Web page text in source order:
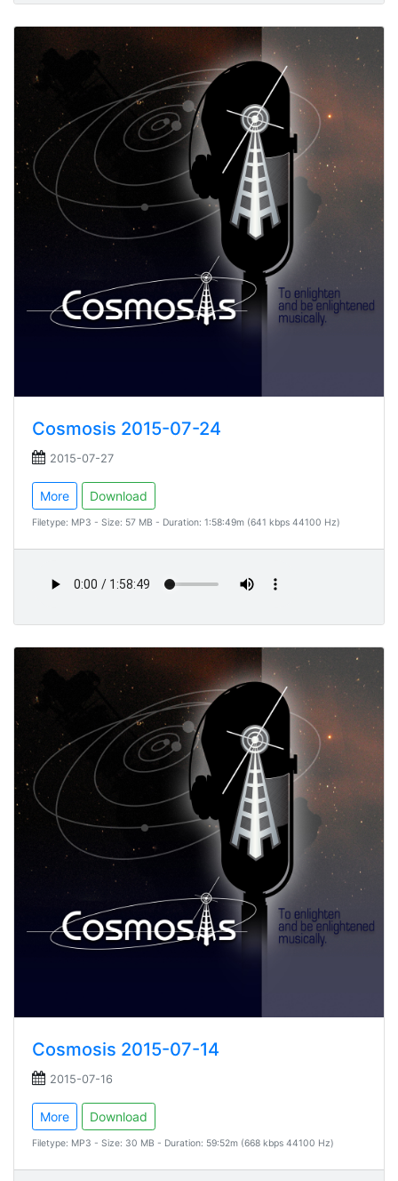
Cosmosis 2015-07-24
2015-07-27
More Download
Filetype: MP3 - Size: 57 MB - Duration: 1:58:49m (641 kbps 44100 Hz)
Cosmosis 2015-07-14
2015-07-16
More Download
Filetype: MP3 - Size: 30 MB - Duration: 59:52m (668 kbps 44100 Hz)